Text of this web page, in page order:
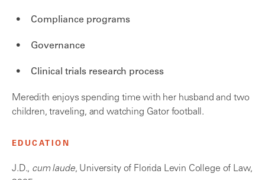
Compliance programs
Governance
Clinical trials research process
Meredith enjoys spending time with her husband and two
children, traveling, and watching Gator football.
EDUCATION
J.D., cum laude, University of Florida Levin College of Law,